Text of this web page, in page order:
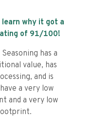
why it got a
of 91/100!
has a
value, has
and is
a very low
and a very low